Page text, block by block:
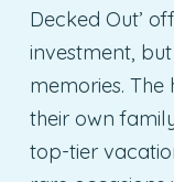
Decked Out’
investment,
memories.
their own
top-tier